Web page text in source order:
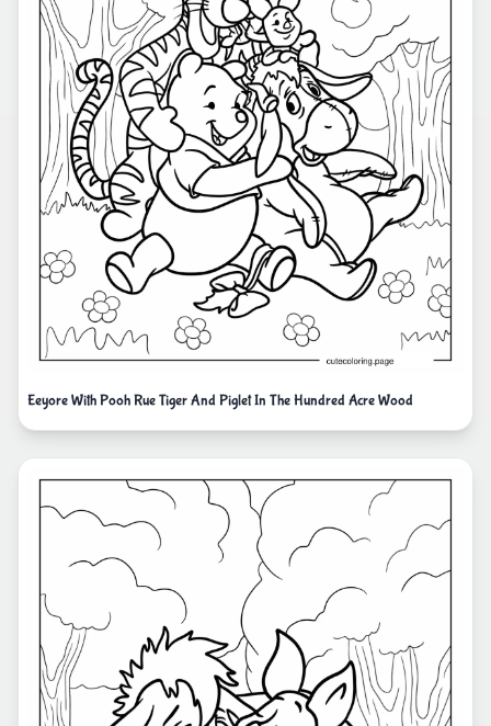
Eeyore With Pooh Rue Tiger And Piglet In The Hundred Acre Wood